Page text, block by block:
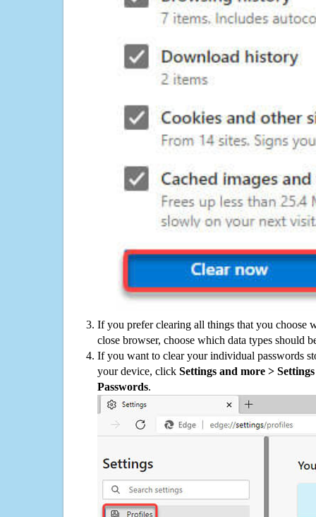
If you prefer clearing all things that you choose
close browser, choose which data types should
If you want to clear your individual passwords
your device, click Settings and more >
Passwords.